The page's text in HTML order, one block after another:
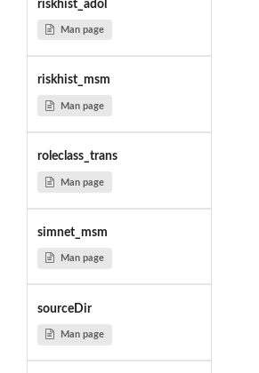
riskhist_adol
Man page
riskhist_msm
Man page
roleclass_trans
Man page
simnet_msm
Man page
sourceDir
Man page